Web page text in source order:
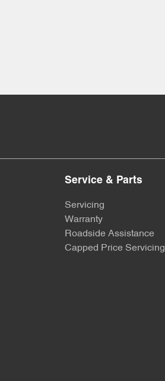
Service & Parts
Servicing
Warranty
Roadside Assistance
Capped Price Servicing